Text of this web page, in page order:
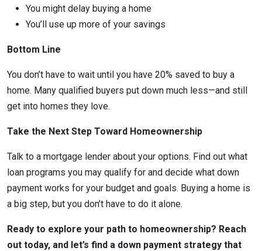
You might delay buying a home
You’ll use up more of your savings
Bottom Line
You don’t have to wait until you have 20% saved to buy a
home. Many qualified buyers put down much less—and still
get into homes they love.
Take the Next Step Toward Homeownership
Talk to a mortgage lender about your options. Find out what
loan programs you may qualify for and decide what down
payment works for your budget and goals. Buying a home is
a big step, but you don’t have to do it alone.
Ready to explore your path to homeownership? Reach
out today, and let’s find a down payment strategy that